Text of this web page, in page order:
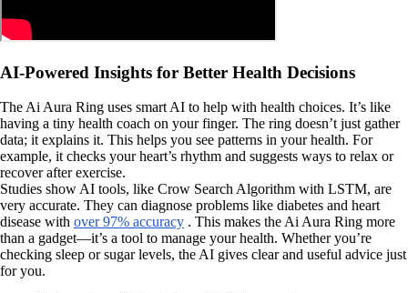
AI-Powered Insights for Better Health Decisions
The Ai Aura Ring uses smart AI to help with health choices. It’s like
having a tiny health coach on your finger. The ring doesn’t just gather
data; it explains it. This helps you see patterns in your health. For
example, it checks your heart’s rhythm and suggests ways to relax or
recover after exercise.
Studies show AI tools, like Crow Search Algorithm with LSTM, are
very accurate. They can diagnose problems like diabetes and heart
disease with over 97% accuracy . This makes the Ai Aura Ring more
than a gadget—it’s a tool to manage your health. Whether you’re
checking sleep or sugar levels, the AI gives clear and useful advice just
for you.